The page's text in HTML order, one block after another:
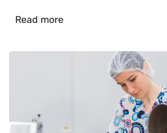
Read more